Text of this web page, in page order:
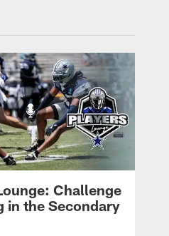
Challenge
in the Secondary